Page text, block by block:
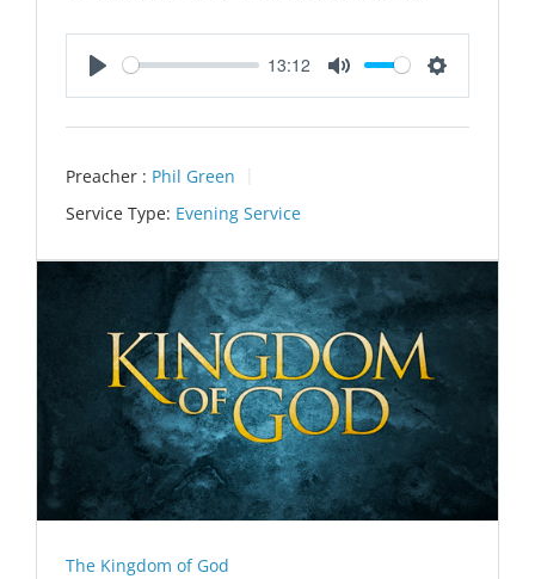
Play
13:12
Mute Settings
Preacher : Phil Green
Service Type: Evening Service
The Kingdom of God